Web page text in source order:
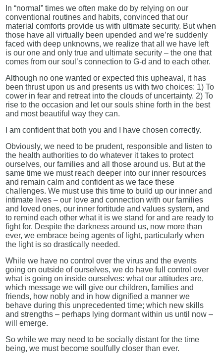
In “normal” times we often make do by relying on our
conventional routines and habits, convinced that our
material comforts provide us with ultimate security. But when
those have all virtually been upended and we’re suddenly
faced with deep unknowns, we realize that all we have left
is our one and only true and ultimate security – the one that
comes from our soul’s connection to G-d and to each other.
Although no one wanted or expected this upheaval, it has
been thrust upon us and presents us with two choices: 1) To
cower in fear and retreat into the clouds of uncertainty. 2) To
rise to the occasion and let our souls shine forth in the best
and most beautiful way they can.
I am confident that both you and I have chosen correctly.
Obviously, we need to be prudent, responsible and listen to
the health authorities to do whatever it takes to protect
ourselves, our families and all those around us. But at the
same time we must reach deeper into our inner resources
and remain calm and confident as we face these
challenges. We must use this time to build up our inner and
intimate lives – our love and connection with our families
and loved ones, our inner fortitude and values system, and
to remind each other what it is we stand for and are ready to
fight for. Despite the darkness around us, now more than
ever, we embrace being agents of light, particularly when
the light is so drastically needed.
While we have no control over the virus and the events
going on outside of ourselves, we do have full control over
what is going on inside ourselves: what our attitudes are,
which message we will give our children, families and
friends, how nobly and in how dignified a manner we
behave during this unprecedented time; which new skills
and strengths – perhaps lying dormant within us until now –
will emerge.
So while we may need to be socially distant for the time
being, we must become soulfully closer than ever.